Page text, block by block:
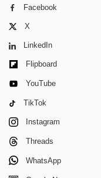
Facebook
X
LinkedIn
Flipboard
YouTube
TikTok
Instagram
Threads
WhatsApp